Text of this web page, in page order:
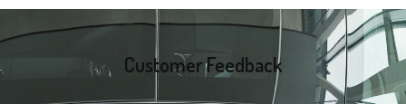
Customer Feedback